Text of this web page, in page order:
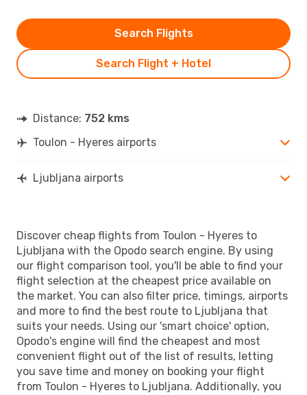
Search Flight + Hotel
Search Flights
Distance: 752 kms
Toulon - Hyeres airports
Ljubljana airports
Discover cheap flights from Toulon - Hyeres to
Ljubljana with the Opodo search engine. By using
our flight comparison tool, you'll be able to find your
flight selection at the cheapest price available on
the market. You can also filter price, timings, airports
and more to find the best route to Ljubljana that
suits your needs. Using our 'smart choice' option,
Opodo's engine will find the cheapest and most
convenient flight out of the list of results, letting
you save time and money on booking your flight
from Toulon - Hyeres to Ljubljana. Additionally, you